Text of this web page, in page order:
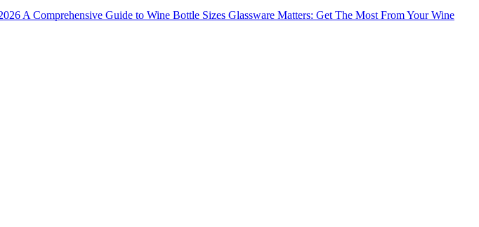
A Comprehensive Guide to Wine Bottle Sizes Glassware Matters: Get The Most From Your Wine